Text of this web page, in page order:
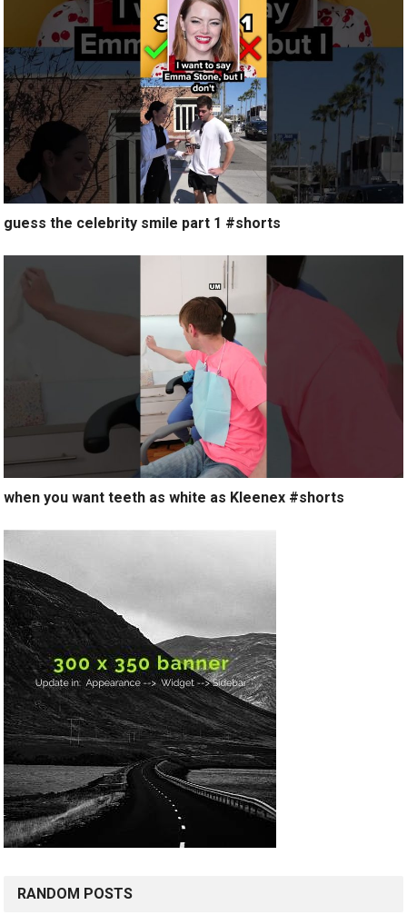
guess the celebrity smile part 1 #shorts
when you want teeth as white as Kleenex #shorts
RANDOM POSTS